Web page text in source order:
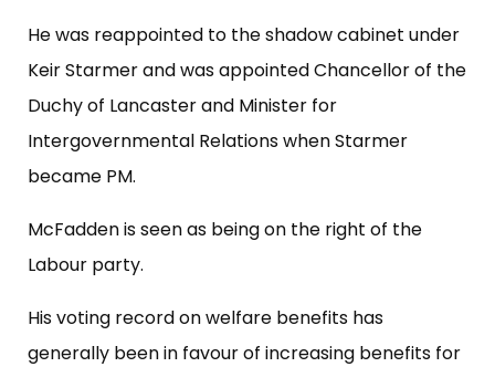
He was reappointed to the shadow cabinet under
Keir Starmer and was appointed Chancellor of the
Duchy of Lancaster and Minister for
Intergovernmental Relations when Starmer
became PM.
McFadden is seen as being on the right of the
Labour party.
His voting record on welfare benefits has
generally been in favour of increasing benefits for